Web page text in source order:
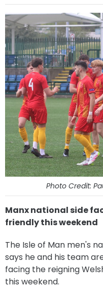
Photo Credit:
Manx national side
friendly this weekend
The Isle of Man men's
says he and his team
facing the reigning
this weekend.